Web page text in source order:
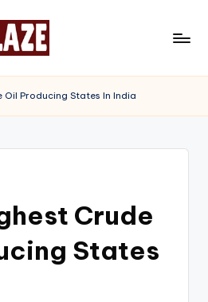
Oil Producing States In India
Crude
States